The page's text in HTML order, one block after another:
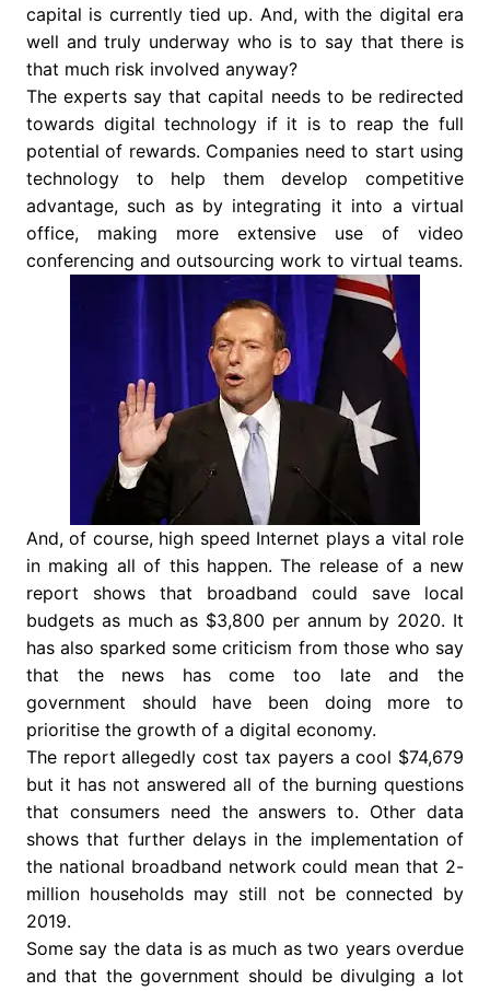
capital is currently tied up. And, with the digital era
well and truly underway who is to say that there is
that much risk involved anyway?
The experts say that capital needs to be redirected
towards digital technology if it is to reap the full
potential of rewards. Companies need to start using
technology to help them develop competitive
advantage, such as by integrating it into a virtual
office, making more extensive use of video
conferencing and outsourcing work to virtual teams.
And, of course, high speed Internet plays a vital role
in making all of this happen. The release of a new
report shows that broadband could save local
budgets as much as $3,800 per annum by 2020. It
has also sparked some criticism from those who say
that the news has come too late and the
government should have been doing more to
prioritise the growth of a digital economy.
The report allegedly cost tax payers a cool $74,679
but it has not answered all of the burning questions
that consumers need the answers to. Other data
shows that further delays in the implementation of
the national broadband network could mean that 2-
million households may still not be connected by
2019.
Some say the data is as much as two years overdue
and that the government should be divulging a lot